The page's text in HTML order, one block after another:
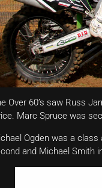
Over 60’s saw Russ
Marc Spruce was
Ogden was a
and Michael Smith